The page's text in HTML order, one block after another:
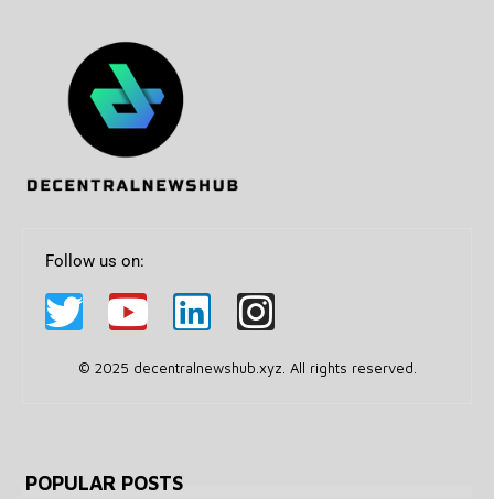
Follow us on:
© 2025 decentralnewshub.xyz. All rights reserved.
POPULAR POSTS